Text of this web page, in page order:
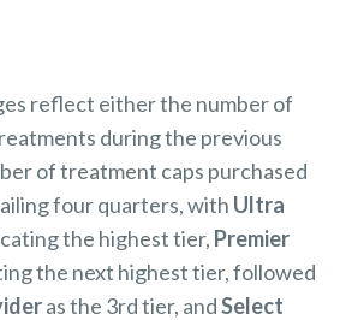
reflect either the number of
during the previous
of treatment caps purchased
four quarters, with Ultra
the highest tier, Premier
the next highest tier, followed
as the 3rd tier, andSelect